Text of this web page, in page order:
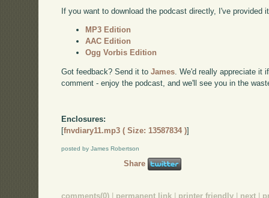
If you want to download the podcast directly, I've provided
MP3 Edition
AAC Edition
Ogg Vorbis Edition
Got feedback? Send it toJames. We'd really appreciate it
comment - enjoy the podcast, and we'll see you in the
Enclosures:
[fnvdiary11.mp3 ( Size: 13587834 )]
posted by James Robertson
Share
comments(0) permanent link printer friendly next